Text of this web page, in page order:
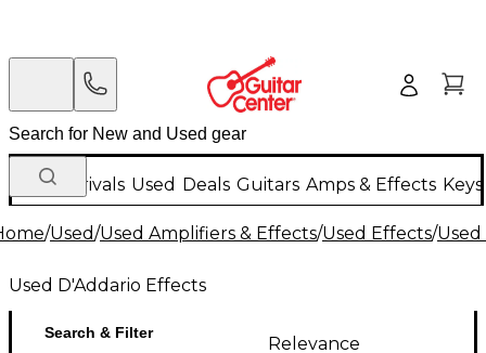
New Arrivals Used Deals Guitars Amps & Effects
/Used/Used Amplifiers & Effects/Used Effects/
Used D'Addario Effects
Search & Filter
Relevance